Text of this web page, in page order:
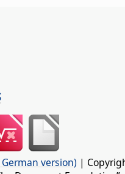
version) |